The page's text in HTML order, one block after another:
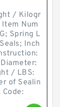
/ Kilogr
Num
Spring L
Inch
/ LBS:
of Sealin